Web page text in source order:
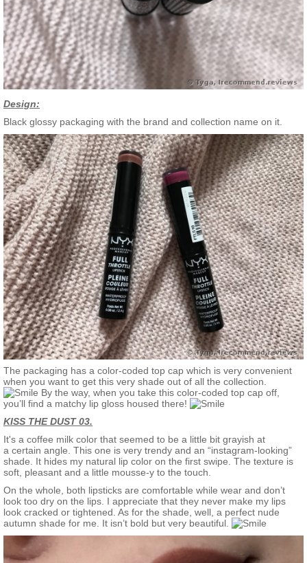
Design:
Black glossy packaging with the brand and collection name on it.
The packaging has a color-coded top cap which is very convenient
when you want to get this very shade out of all the collection.
By the way, when you take this color-coded top cap off,
you’ll find a matchy lip gloss housed there!
KISS THE DUST 03.
It's a coffee milk color that seemed to be a little bit grayish at
a certain angle. This one is very trendy and an “instagram-looking”
shade. It hides my natural lip color on the first swipe. The texture is
soft, pleasant and a little mousse-y to the touch.
On the whole, both lipsticks are comfortable while wear and don’t
look too dry on the lips. I appreciate that they never make my lips
look cracked or tightened. As for the shade, well, a perfect nude
autumn shade for me. It isn’t bold but very beautiful.